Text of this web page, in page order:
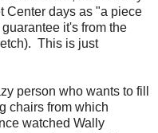
Center days as "a piece
it's from the
This is just
person who wants to fill
chairs from which
watched Wally